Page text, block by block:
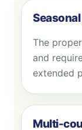
The
and
extended
Multi-